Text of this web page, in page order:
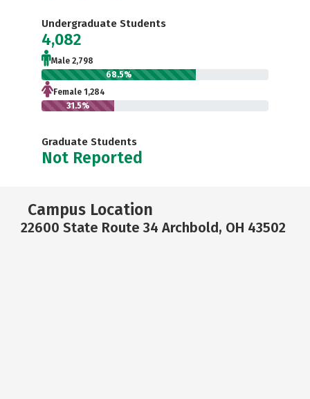
Undergraduate Students
4,082
Male 2,798
68.5%
Female 1,284
31.5%
Graduate Students
Not Reported
Campus Location
22600 State Route 34 Archbold, OH 43502